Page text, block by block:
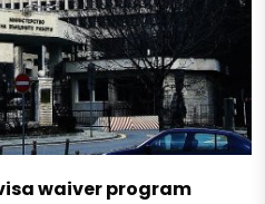
waiver program